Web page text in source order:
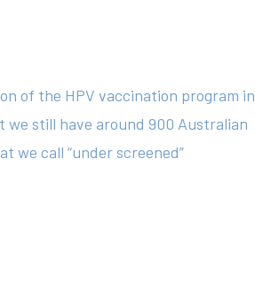
of the HPV vaccination program in
still have around 900 Australian
we call “under screened”